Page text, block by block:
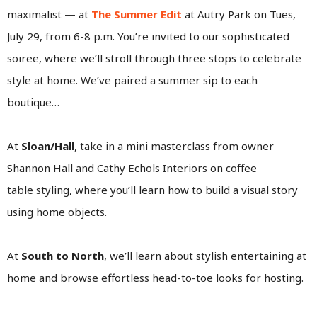
maximalist — at The Summer Edit at Autry Park on Tues,
July 29, from 6-8 p.m. You’re invited to our sophisticated
soiree, where we’ll stroll through three stops to celebrate
style at home. We’ve paired a summer sip to each
boutique…
At Sloan/Hall, take in a mini masterclass from owner
Shannon Hall and Cathy Echols Interiors on coffee
table styling, where you’ll learn how to build a visual story
using home objects.
At South to North, we’ll learn about stylish entertaining at
home and browse effortless head-to-toe looks for hosting.